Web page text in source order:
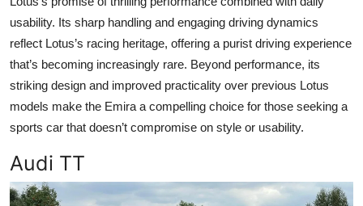
usability. Its sharp handling and engaging driving dynamics
reflect Lotus’s racing heritage, offering a purist driving experience
that’s becoming increasingly rare. Beyond performance, its
striking design and improved practicality over previous Lotus
models make the Emira a compelling choice for those seeking a
sports car that doesn’t compromise on style or usability.
Audi TT